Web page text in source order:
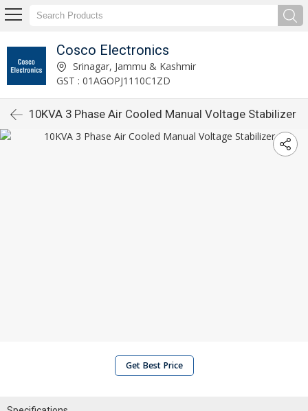
Cosco Electronics
Srinagar, Jammu & Kashmir
GST : 01AGOPJ1110C1ZD
10KVA 3 Phase Air Cooled Manual Voltage Stabilizer
Get Best Price